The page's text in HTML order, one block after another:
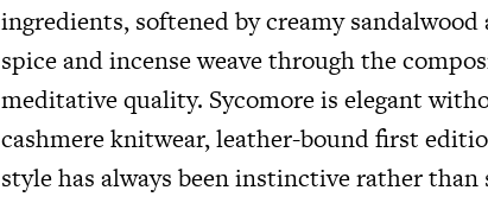
ingredients, softened by creamy
spice and incense weave through the
meditative quality. Sycomore is elegant
cashmere knitwear, leather-bound first
style has always been instinctive rather than